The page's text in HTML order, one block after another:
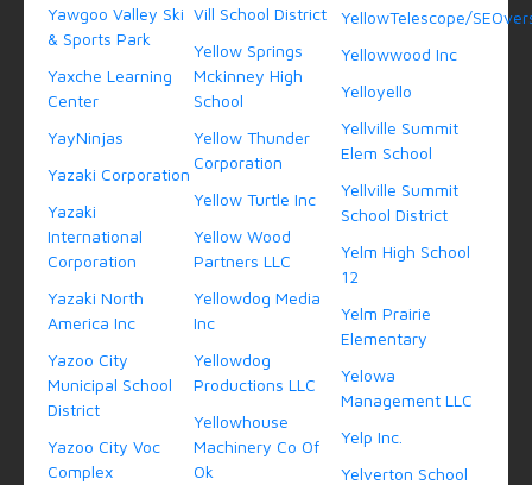
Yawgoo Valley Ski
& Sports Park
Yaxche Learning
Center
YayNinjas
Yazaki Corporation
Yazaki
International
Corporation
Yazaki North
America Inc
Yazoo City
Municipal School
District
Yazoo City Voc
Complex
Vill School District
Yellow Springs
Mckinney High
School
Yellow Thunder
Corporation
Yellow Turtle Inc
Yellow Wood
Partners LLC
Yellowdog Media
Inc
Yellowdog
Productions LLC
Yellowhouse
Machinery Co Of
Ok
YellowTelescope/
Yellowwood Inc
Yelloyello
Yellville Summit
Elem School
Yellville Summit
School District
Yelm High School
12
Yelm Prairie
Elementary
Yelowa
Management LLC
Yelp Inc.
Yelverton School